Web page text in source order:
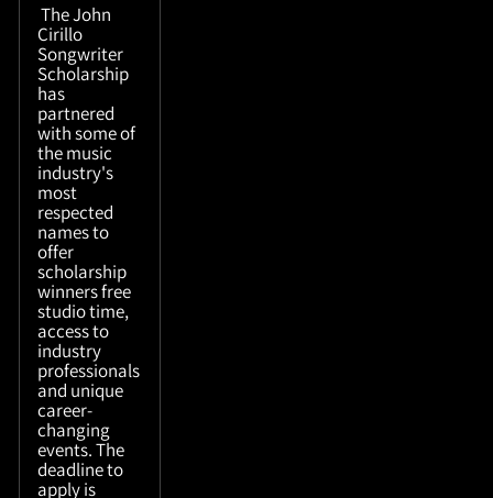
The John
Cirillo
Songwriter
Scholarship
has
partnered
with some of
the music
industry's
most
respected
names to
offer
scholarship
winners free
studio time,
access to
industry
professionals
and unique
career-
changing
events. The
deadline to
apply is